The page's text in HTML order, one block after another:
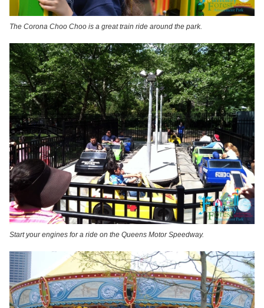
The Corona Choo Choo is a great train ride around the park.
Start your engines for a ride on the Queens Motor Speedway.